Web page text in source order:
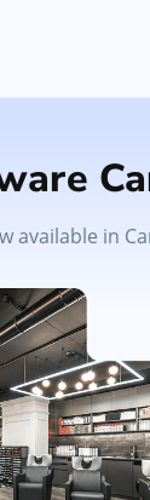
available in